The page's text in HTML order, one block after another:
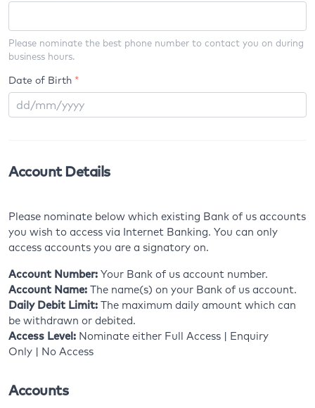
Please nominate the best phone number to contact you on during
business hours.
Date of Birth *
Account Details
Please nominate below which existing Bank of us accounts
you wish to access via Internet Banking. You can only
access accounts you are a signatory on.
Account Number: Your Bank of us account number.
Account Name: The name(s) on your Bank of us account.
Daily Debit Limit: The maximum daily amount which can
be withdrawn or debited.
Access Level: Nominate either Full Access | Enquiry
Only | No Access
Accounts